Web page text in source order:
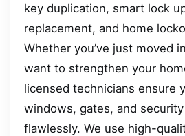
key duplication, smart lock
replacement, and home
Whether you’ve just moved
want to strengthen your
licensed technicians ensure
windows, gates, and
flawlessly. We use high-